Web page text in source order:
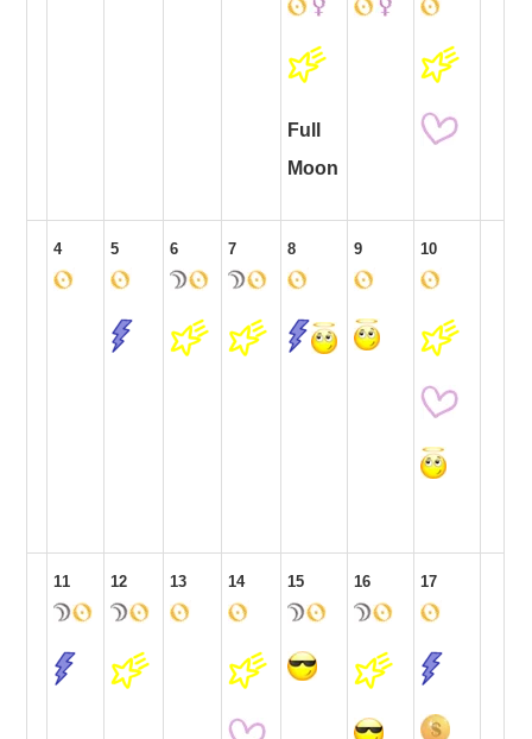
Full
Moon
4 5 6 7 8 9 10
11 12 13 14 15 16 17